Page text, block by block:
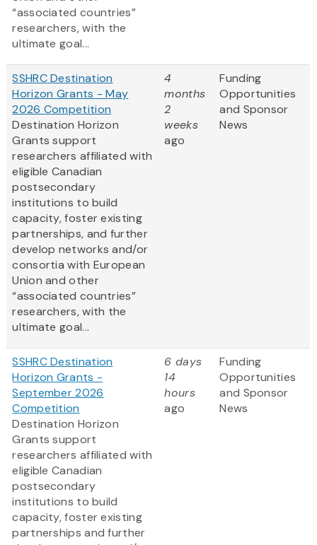
“associated countries”
researchers, with the
ultimate goal...
SSHRC Destination
Horizon Grants - May
2026 Competition
Destination Horizon
Grants support
researchers affiliated with
eligible Canadian
postsecondary
institutions to build
capacity, foster existing
partnerships, and further
develop networks and/or
consortia with European
Union and other
“associated countries”
researchers, with the
ultimate goal...
4
months
2
weeks
ago
Funding
Opportunities
and Sponsor
News
SSHRC Destination
Horizon Grants -
September 2026
Competition
Destination Horizon
Grants support
researchers affiliated with
eligible Canadian
postsecondary
institutions to build
capacity, foster existing
partnerships and further
6 days
14
hours
ago
Funding
Opportunities
and Sponsor
News